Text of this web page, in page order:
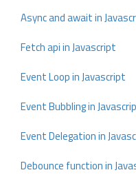
Async and await in
Fetch api in Javascript
Event Loop in Javascript
Event Bubbling in
Event Delegation in
Debounce function in